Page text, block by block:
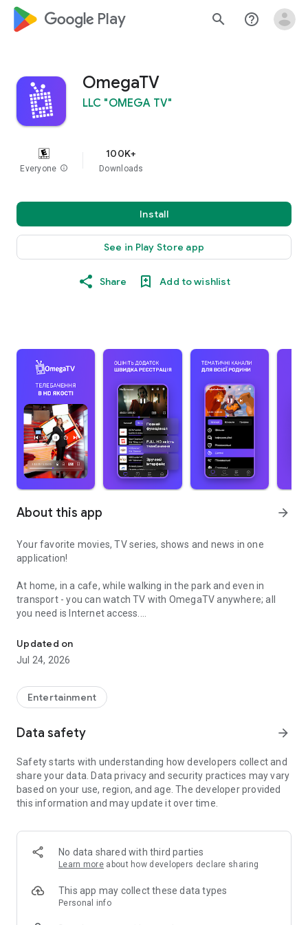
google_logo Play search help_outline
OmegaTV
LLC "OMEGA TV"
Everyone info
100K+
Downloads
Install
See in Play Store app
Share Add to wishlist
About this app arrow_forward
Your favorite movies, TV series, shows and news in one
application!
At home, in a cafe, while walking in the park and even in
transport - you can watch TV with OmegaTV anywhere; all
you need is Internet access.
More than 200 premium Ukrainian and foreign channels in HD
quality are at your disposal.
to the maximum.
programs.
Most TV shows, movies and TV series can be watched online
even 7 days after the broadcast.
One subscription will be enough to have access to all the
A TV program guide will help you plan your viewing and not
miss the most interesting shows.
Smart channel sorting system will allow you to select the
most interesting content so as not to waste time searching
Updated on
Jul 24, 2026
Entertainment
Data safety arrow_forward
Safety starts with understanding how developers collect and
share your data. Data privacy and security practices may vary
based on your use, region, and age. The developer provided
this information and may update it over time.
No data shared with third parties
Learn more about how developers declare sharing
This app may collect these data types
Personal info